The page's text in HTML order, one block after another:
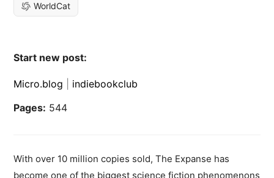
WorldCat
Start new post:
Micro.blog
indiebookclub
Pages: 544
With over 10 million copies sold, The Expanse has
become one of the biggest science fiction phenomenons